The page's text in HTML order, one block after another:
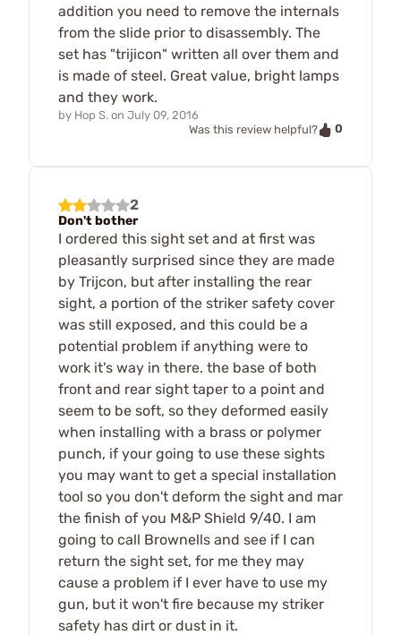
addition you need to remove the internals
from the slide prior to disassembly. The
set has "trijicon" written all over them and
is made of steel. Great value, bright lamps
and they work.
by Hop S. on July 09, 2016
Was this review helpful?
0
2
Don't bother
I ordered this sight set and at first was
pleasantly surprised since they are made
by Trijcon, but after installing the rear
sight, a portion of the striker safety cover
was still exposed, and this could be a
potential problem if anything were to
work it's way in there. the base of both
front and rear sight taper to a point and
seem to be soft, so they deformed easily
when installing with a brass or polymer
punch, if your going to use these sights
you may want to get a special installation
tool so you don't deform the sight and mar
the finish of you M&P Shield 9/40. I am
going to call Brownells and see if I can
return the sight set, for me they may
cause a problem if I ever have to use my
gun, but it won't fire because my striker
safety has dirt or dust in it.